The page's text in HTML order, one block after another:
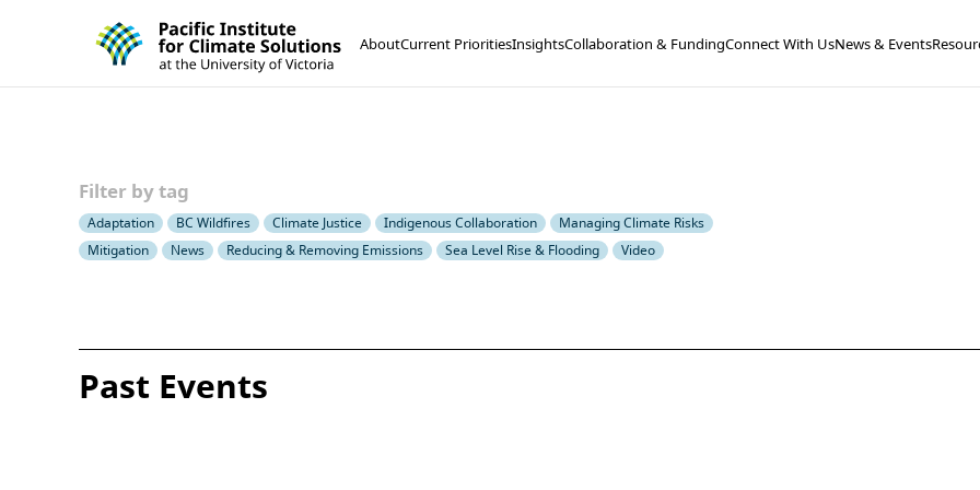
Skip to contentPacific Institute for Climate Solutions
AboutCurrent PrioritiesInsightsCollaboration & FundingConnect With UsNews & Events
Filter by tag
Adaptation BC Wildfires Climate Justice Indigenous Collaboration
Managing Climate Risks
Mitigation
News Reducing & Removing Emissions Sea Level Rise & Flooding Video
Past Events